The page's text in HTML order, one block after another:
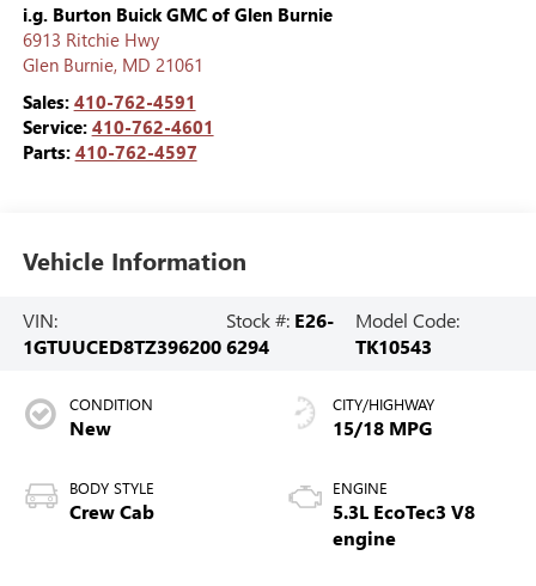
i.g. Burton Buick GMC of Glen Burnie
6913 Ritchie Hwy
Glen Burnie, MD 21061
Sales: 410-762-4591
Service: 410-762-4601
Parts: 410-762-4597
Vehicle Information
VIN:
1GTUUCED8TZ396200
Stock #: E26-
6294
Model Code:
TK10543
CONDITION
New
BODY STYLE
Crew Cab
CITY/HIGHWAY
15/18 MPG
ENGINE
5.3L EcoTec3 V8
engine